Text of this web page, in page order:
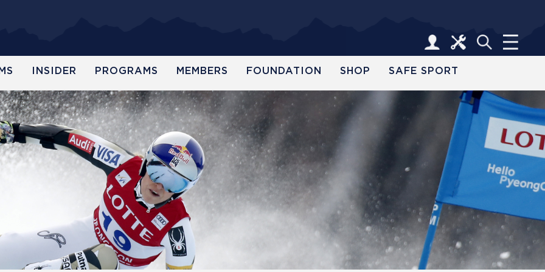
INSIDER PROGRAMS MEMBERS FOUNDATION SHOP SAFE SPORT